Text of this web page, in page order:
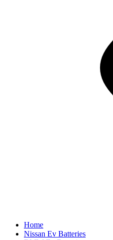
Home
Nissan Ev Batteries